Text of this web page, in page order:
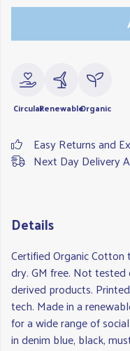
CircularRenewableOrganic
Easy Returns and
Next Day Delivery
Details
Certified Organic
dry. GM free. Not
derived products.
tech. Made in a
for a wide range of
in denim blue, black,